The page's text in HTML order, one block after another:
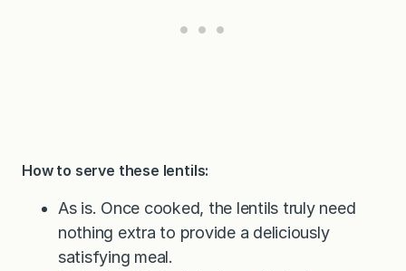
How to serve these lentils:
As is. Once cooked, the lentils truly need
nothing extra to provide a deliciously
satisfying meal.